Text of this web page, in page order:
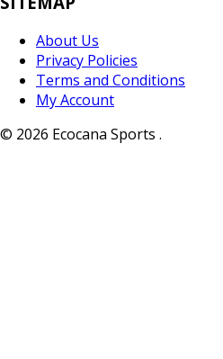
About Us
Privacy Policies
Terms and Conditions
My Account
© 2026 Ecocana Sports .